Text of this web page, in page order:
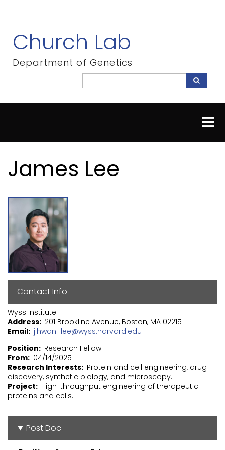
content
Church Lab
Department of Genetics
Search
James Lee
Contact Info
Wyss Institute
Address 201 Brookline Avenue, Boston, MA 02215
Email jihwan_lee@wyss.harvard.edu
Position
Research Fellow
From 04/14/2025
Research Interests Protein and cell engineering, drug
discovery, synthetic biology, and microscopy.
Project
High-throughput engineering of therapeutic
proteins and cells.
Post Doc